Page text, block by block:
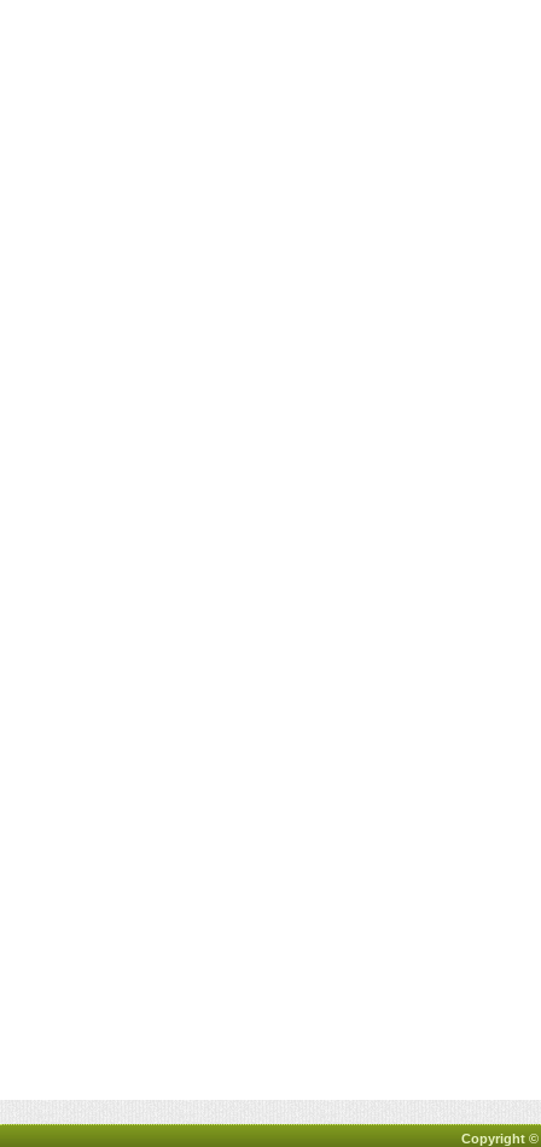
Copyright ©